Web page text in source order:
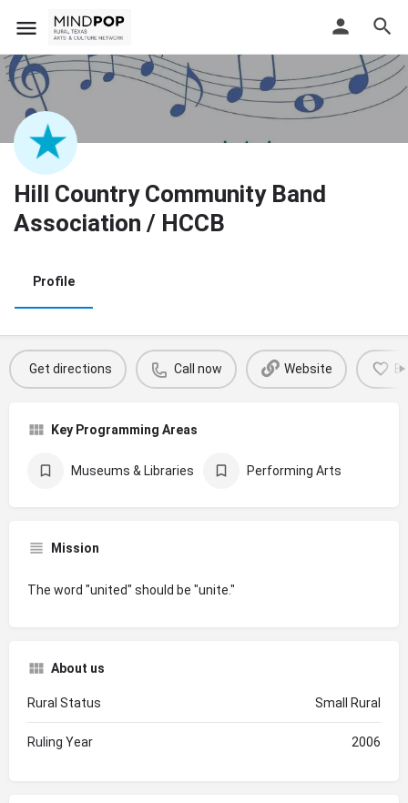
Hill Country Community Band
Association / HCCB
Profile
Get directions Call now Website
Key Programming Areas
Museums & Libraries Performing Arts
Mission
The word "united" should be "unite."
About us
Rural Status Small Rural
Ruling Year 2006